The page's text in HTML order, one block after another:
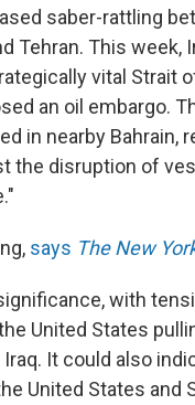
saber-rattling
Tehran. This week,
vital Strait
an oil embargo.
in nearby Bahrain,
the disruption of
says The New
with
United States
It could also
United States and